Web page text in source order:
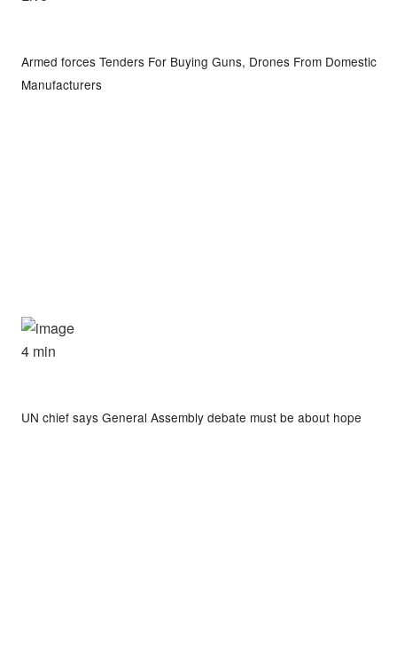
Armed forces Tenders For Buying Guns, Drones From Domestic
Manufacturers
4 min
UN chief says General Assembly debate must be about hope